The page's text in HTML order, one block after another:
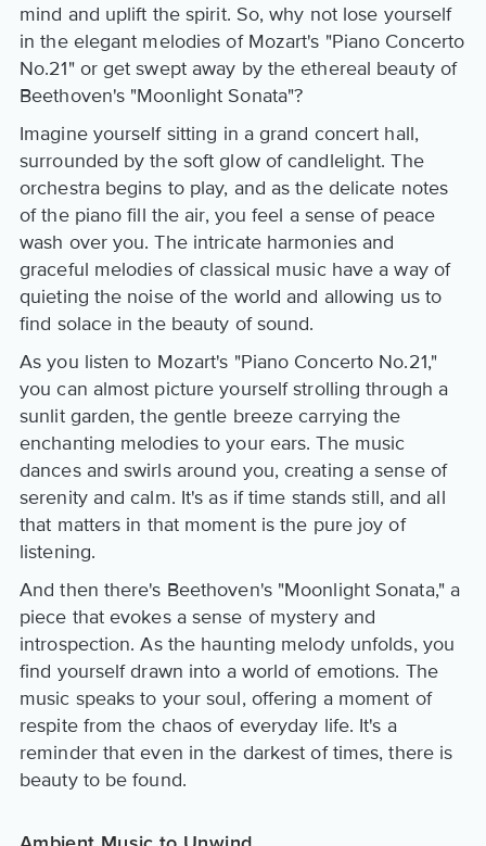
mind and uplift the spirit. So, why not lose yourself
in the elegant melodies of Mozart's "Piano Concerto
No.21" or get swept away by the ethereal beauty of
Beethoven's "Moonlight Sonata"?
Imagine yourself sitting in a grand concert hall,
surrounded by the soft glow of candlelight. The
orchestra begins to play, and as the delicate notes
of the piano fill the air, you feel a sense of peace
wash over you. The intricate harmonies and
graceful melodies of classical music have a way of
quieting the noise of the world and allowing us to
find solace in the beauty of sound.
As you listen to Mozart's "Piano Concerto No.21,"
you can almost picture yourself strolling through a
sunlit garden, the gentle breeze carrying the
enchanting melodies to your ears. The music
dances and swirls around you, creating a sense of
serenity and calm. It's as if time stands still, and all
that matters in that moment is the pure joy of
listening.
And then there's Beethoven's "Moonlight Sonata," a
piece that evokes a sense of mystery and
introspection. As the haunting melody unfolds, you
find yourself drawn into a world of emotions. The
music speaks to your soul, offering a moment of
respite from the chaos of everyday life. It's a
reminder that even in the darkest of times, there is
beauty to be found.